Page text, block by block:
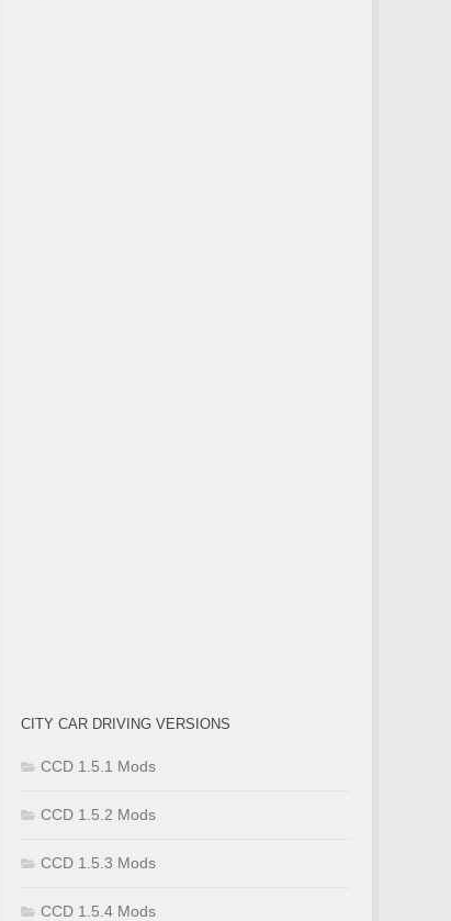
CITY CAR DRIVING VERSIONS
CCD 1.5.1 Mods
CCD 1.5.2 Mods
CCD 1.5.3 Mods
CCD 1.5.4 Mods